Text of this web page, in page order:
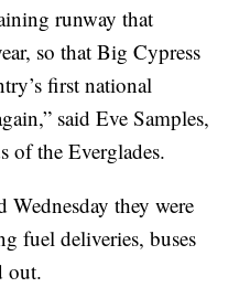
runway that
so that Big Cypress
first national
said Eve Samples,
of the Everglades.
Wednesday they were
fuel deliveries, buses
out.